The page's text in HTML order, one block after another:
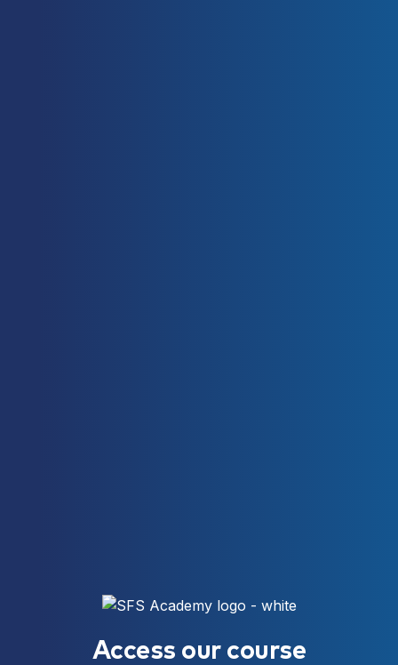
Access our course